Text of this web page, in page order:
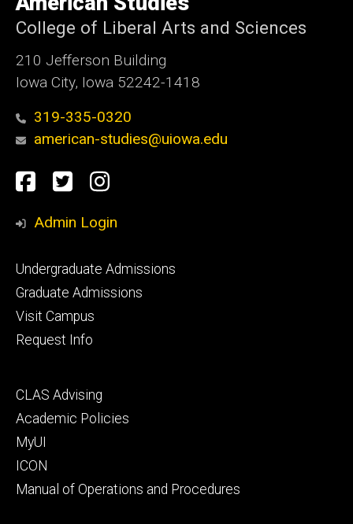
Iowa
College of Liberal Arts and Sciences
210 Jefferson Building
Iowa City, Iowa 52242-1418
319-335-0320
american-studies@uiowa.edu
Social
Media
Facebook
TwitterInstagram
Admin Login
Footer
primary
Undergraduate Admissions
Graduate Admissions
Visit Campus
Request Info
Footer
secondary
CLAS Advising
Academic Policies
MyUI
ICON
Manual of Operations and Procedures